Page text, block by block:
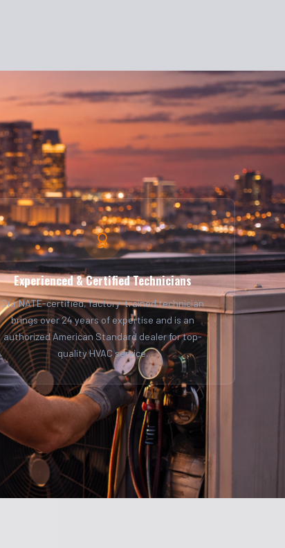
Experienced & Certified Technicians
Our NATE-certified, factory-trained technician
brings over 24 years of expertise and is an
authorized American Standard dealer for top-
quality HVAC service.